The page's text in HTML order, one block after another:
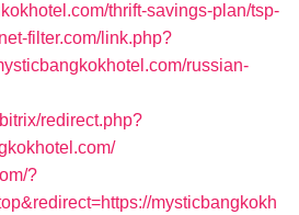
thrift-savings-plan/tsp-
filter.com/link.php?
russian-
redirect.php?
?
mysticbangkokh